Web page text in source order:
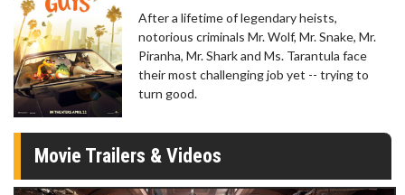
After a lifetime of legendary heists,
notorious criminals Mr. Wolf, Mr. Snake, Mr.
Piranha, Mr. Shark and Ms. Tarantula face
their most challenging job yet -- trying to
turn good.
Movie Trailers & Videos